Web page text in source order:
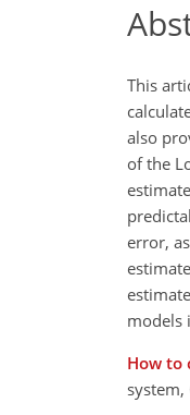
This
also
of the
error,
models
How to